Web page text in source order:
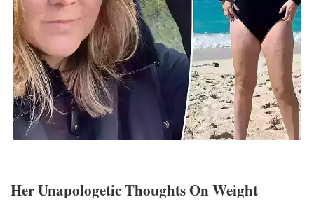
Her Unapologetic Thoughts On Weight